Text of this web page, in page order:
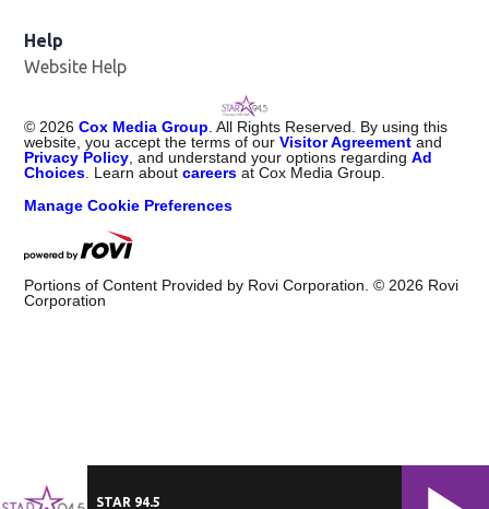
Help
Website Help
©2026 Cox Media Group. All Rights Reserved. By using this
website, you accept the terms of ourVisitor Agreement and
Privacy Policy, and understand your options regardingAd
Choices. Learn aboutcareers at Cox Media Group.
Manage Cookie Preferences
Portions of Content Provided by Rovi Corporation. ©2026 Rovi
Corporation
STAR 94.5